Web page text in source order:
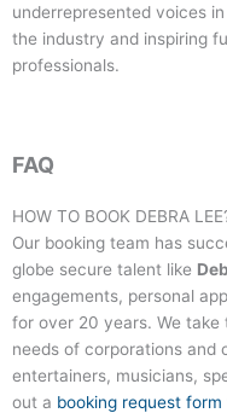
underrepresented voices
the industry and inspiring
professionals.
FAQ
HOW TO BOOK DEBRA LEE
Our booking team has
globe secure talent like
engagements, personal
for over 20 years. We
needs of corporations and
entertainers, musicians,
out a booking request form